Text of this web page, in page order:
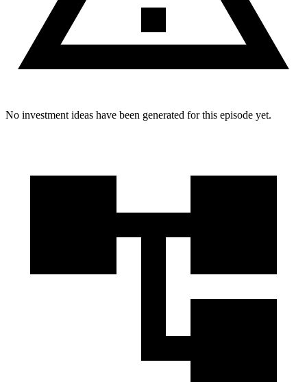
No investment ideas have been generated for this episode yet.